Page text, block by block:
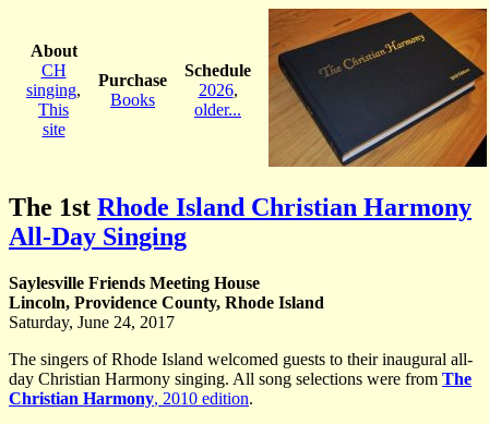
About
CH
singing,
This
site
Purchase
Books
Schedule
2026,
older...
The 1st Rhode Island Christian Harmony
All-Day Singing
Saylesville Friends Meeting House
Lincoln, Providence County, Rhode Island
Saturday, June 24, 2017
The singers of Rhode Island welcomed guests to their inaugural all-
day Christian Harmony singing. All song selections were from The
Christian Harmony, 2010 edition.